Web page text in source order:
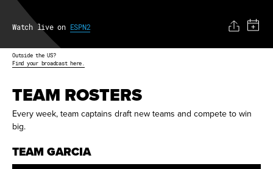
Watch live on ESPN2
Outside the US?
Find your broadcast here.
TEAM ROSTERS
Every week, team captains draft new teams and compete to win
big.
TEAM GARCIA